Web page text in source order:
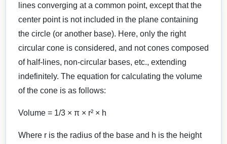
lines converging at a common point, except that the
center point is not included in the plane containing
the circle (or another base). Here, only the right
circular cone is considered, and not cones composed
of half-lines, non-circular bases, etc., extending
indefinitely. The equation for calculating the volume
of the cone is as follows:
Volume = 1/3 × π × r² × h
Where r is the radius of the base and h is the height